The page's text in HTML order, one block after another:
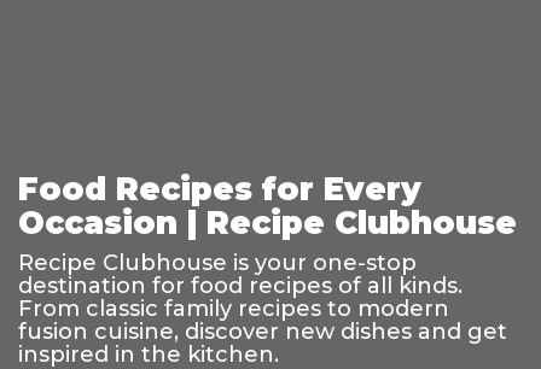
Food Recipes for Every
Occasion | Recipe Clubhouse
Recipe Clubhouse is your one-stop
destination for food recipes of all kinds.
From classic family recipes to modern
fusion cuisine, discover new dishes and get
inspired in the kitchen.